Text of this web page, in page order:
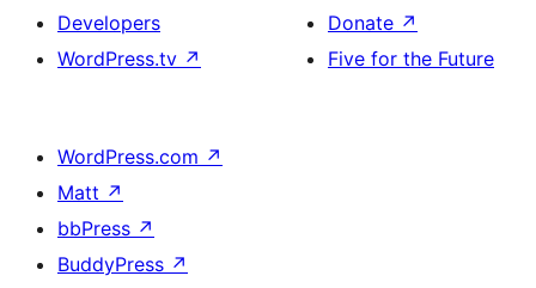
Developers
WordPress.tv ↗
Donate ↗
Five for the Future
WordPress.com ↗
Matt ↗
bbPress ↗
BuddyPress ↗